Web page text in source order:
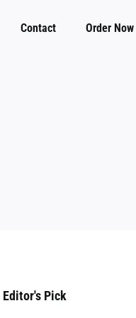
Contact Order Now
Editor's Pick